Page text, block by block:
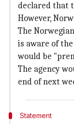
declared that
However,
The
is aware of
would be
The agency
end of next
Statement